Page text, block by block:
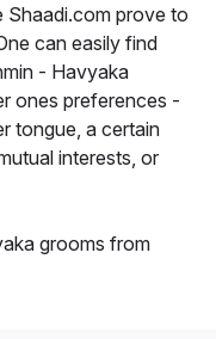
Shaadi.com prove to
can easily find
- Havyaka
ones preferences -
tongue, a certain
interests, or
grooms from